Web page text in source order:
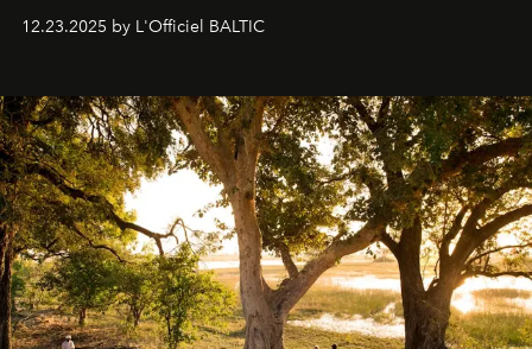
everyone sees at once, not everyone understands
away. Time is essential, for beneath countless irresistible
masks, something truly beautiful hides modestly, without
seeking attention. To perceive the real essence, one
needs the art of reinterpretation. We have named this
look "Olivante".
12.23.2025 by L'Officiel BALTIC